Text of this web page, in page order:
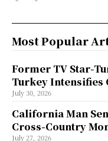
Most Popular
Former TV Star-
Turkey Intensifies
July 30, 2026
California Man
Cross-Country
July 27, 2026